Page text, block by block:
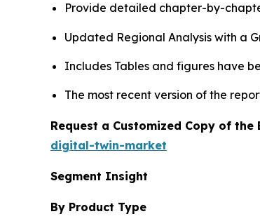
Provide detailed chapter-by-
Updated Regional Analysis with a
Includes Tables and figures have
The most recent version of the
Request a Customized Copy of
digital-twin-market
Segment Insight
By Product Type